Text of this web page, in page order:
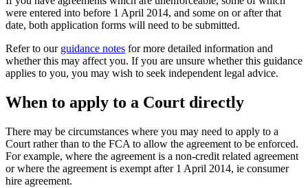
were entered into before 1 April 2014, and some on or after that
date, both application forms will need to be submitted.
Refer to our guidance notes for more detailed information and
whether this may affect you. If you are unsure whether this guidance
applies to you, you may wish to seek independent legal advice.
When to apply to a Court directly
There may be circumstances where you may need to apply to a
Court rather than to the FCA to allow the agreement to be enforced.
For example, where the agreement is a non-credit related agreement
or where the agreement is exempt after 1 April 2014, ie consumer
hire agreement.